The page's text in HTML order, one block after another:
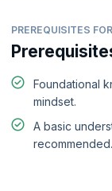
PREREQUISITES
Foundational
mindset.
A basic
recommended.